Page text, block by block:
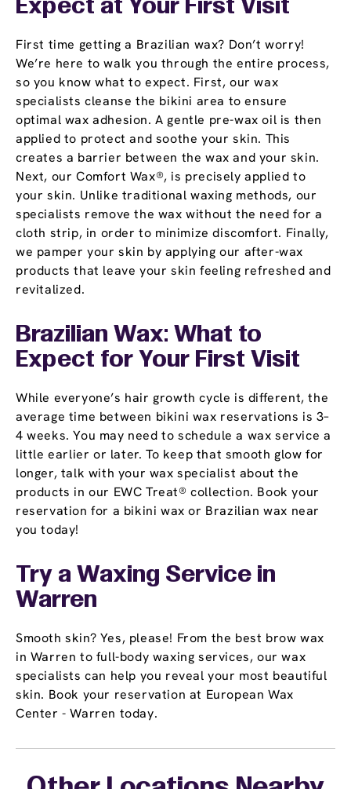
Expect at Your First Visit
First time getting a Brazilian wax? Don’t worry!
We’re here to walk you through the entire process,
so you know what to expect. First, our wax
specialists cleanse the bikini area to ensure
optimal wax adhesion. A gentle pre-wax oil is then
applied to protect and soothe your skin. This
creates a barrier between the wax and your skin.
Next, our Comfort Wax®, is precisely applied to
your skin. Unlike traditional waxing methods, our
specialists remove the wax without the need for a
cloth strip, in order to minimize discomfort. Finally,
we pamper your skin by applying our after-wax
products that leave your skin feeling refreshed and
revitalized.
Brazilian Wax: What to
Expect for Your First Visit
While everyone’s hair growth cycle is different, the
average time between bikini wax reservations is 3–
4 weeks. You may need to schedule a wax service a
little earlier or later. To keep that smooth glow for
longer, talk with your wax specialist about the
products in our EWC Treat® collection. Book your
reservation for a bikini wax or Brazilian wax near
you today!
Try a Waxing Service in
Warren
Smooth skin? Yes, please! From the best brow wax
in Warren to full-body waxing services, our wax
specialists can help you reveal your most beautiful
skin. Book your reservation at European Wax
Center - Warren today.